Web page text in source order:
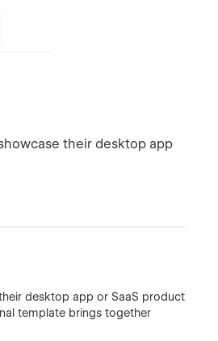
their desktop app
desktop app or SaaS product
template brings together